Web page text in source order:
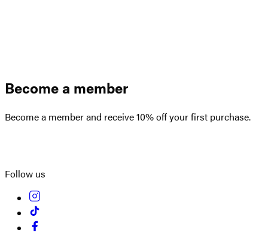
Become a member
Become a member and receive 10% off your first purchase.
Follow us